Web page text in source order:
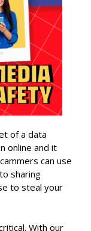
of a data
online and it
can use
sharing
to steal your
With our